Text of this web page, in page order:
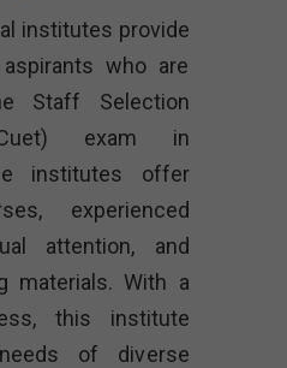
institutes provide
who are
Staff Selection
exam in
institutes offer
experienced
attention, and
materials. With a
this institute
of diverse